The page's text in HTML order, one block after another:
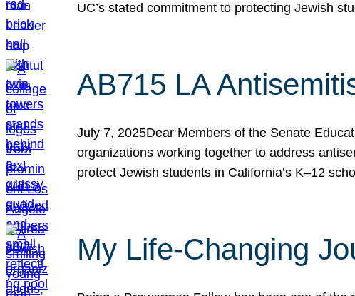
UC’s stated commitment to protecting Jewish
AB715 LA
July 7, 2025Dear Members of the Senate
organizations working together to address
protect Jewish students in California’s K–12
My Life-Changing